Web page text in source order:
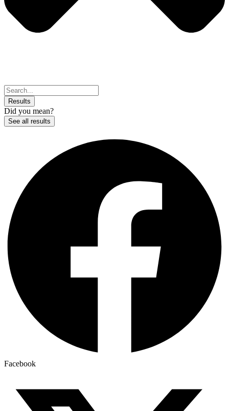
Search
...Results
Did you mean?
See all results
Facebook